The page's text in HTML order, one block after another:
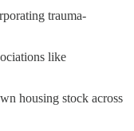
trauma-
like
housing stock across